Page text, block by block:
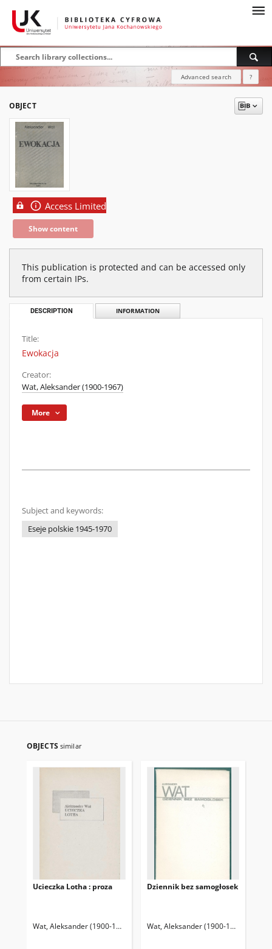
Advanced search ?
OBJECT
Access Limited
Show content
This publication is protected and can be accessed only
from certain IPs.
DESCRIPTION INFORMATION
Title:
Ewokacja
Creator:
Wat, Aleksander (1900-1967)
More
Subject and keywords:
Eseje polskie 1945-1970
OBJECTS similar
Ucieczka Lotha : proza
Wat, Aleksander (1900-1967) Rutkowski, Krzysztof (1953- ) Oprac.
Dziennik bez samogłosek
Wat, Aleksander (1900-1967)